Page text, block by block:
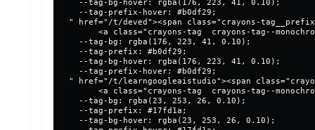
    --tag-bg-hover: rgba(176, 223, 41, 0.10);
    --tag-prefix-hover: #b0df29;
" href="/t/deved"><span class="crayons-
<a class="crayons-tag  crayons-tag--
    --tag-bg: rgba(176, 223, 41, 0.10);
    --tag-prefix: #b0df29;
    --tag-bg-hover: rgba(176, 223, 41, 0.10);
    --tag-prefix-hover: #b0df29;
" href="/t/learngoogleaistudio"><span
<a class="crayons-tag  crayons-tag--
    --tag-bg: rgba(23, 253, 26, 0.10);
    --tag-prefix: #17fd1a;
    --tag-bg-hover: rgba(23, 253, 26, 0.10);